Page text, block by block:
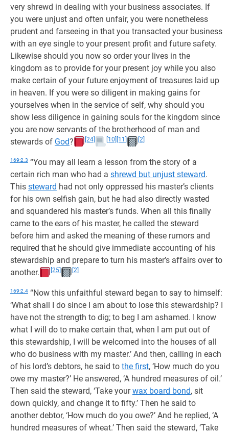
very shrewd in dealing with your business associates. If
you were unjust and often unfair, you were nonetheless
prudent and farseeing in that you transacted your business
with an eye single to your present profit and future safety.
Likewise should you now so order your lives in the
kingdom as to provide for your present joy while you also
make certain of your future enjoyment of treasures laid up
in heaven. If you were so diligent in making gains for
yourselves when in the service of self, why should you
show less diligence in gaining souls for the kingdom since
you are now servants of the brotherhood of man and
stewards of God? [24] [10] [11] [2]
169:2.3 “You may all learn a lesson from the story of a
certain rich man who had a shrewd but unjust steward.
This steward had not only oppressed his master’s clients
for his own selfish gain, but he had also directly wasted
and squandered his master’s funds. When all this finally
came to the ears of his master, he called the steward
before him and asked the meaning of these rumors and
required that he should give immediate accounting of his
stewardship and prepare to turn his master’s affairs over to
another.
[25] [2]
169:2.4 “Now this unfaithful steward began to say to himself:
‘What shall I do since I am about to lose this stewardship? I
have not the strength to dig; to beg I am ashamed. I know
what I will do to make certain that, when I am put out of
this stewardship, I will be welcomed into the houses of all
who do business with my master.’ And then, calling in each
of his lord’s debtors, he said to the first, ‘How much do you
owe my master?’ He answered, ‘A hundred measures of oil.’
Then said the steward, ‘Take yourwax board bond, sit
down quickly, and change it to fifty.’ Then he said to
another debtor, ‘How much do you owe?’ And he replied, ‘A
hundred measures of wheat.’ Then said the steward, ‘Take